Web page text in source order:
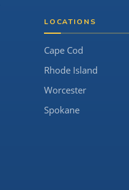
LOCATIONS
Cape Cod
Rhode Island
Worcester
Spokane